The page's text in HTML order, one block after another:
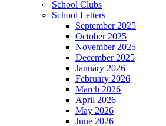
School Clubs
School Letters
September 2025
October 2025
November 2025
December 2025
January 2026
February 2026
March 2026
April 2026
May 2026
June 2026